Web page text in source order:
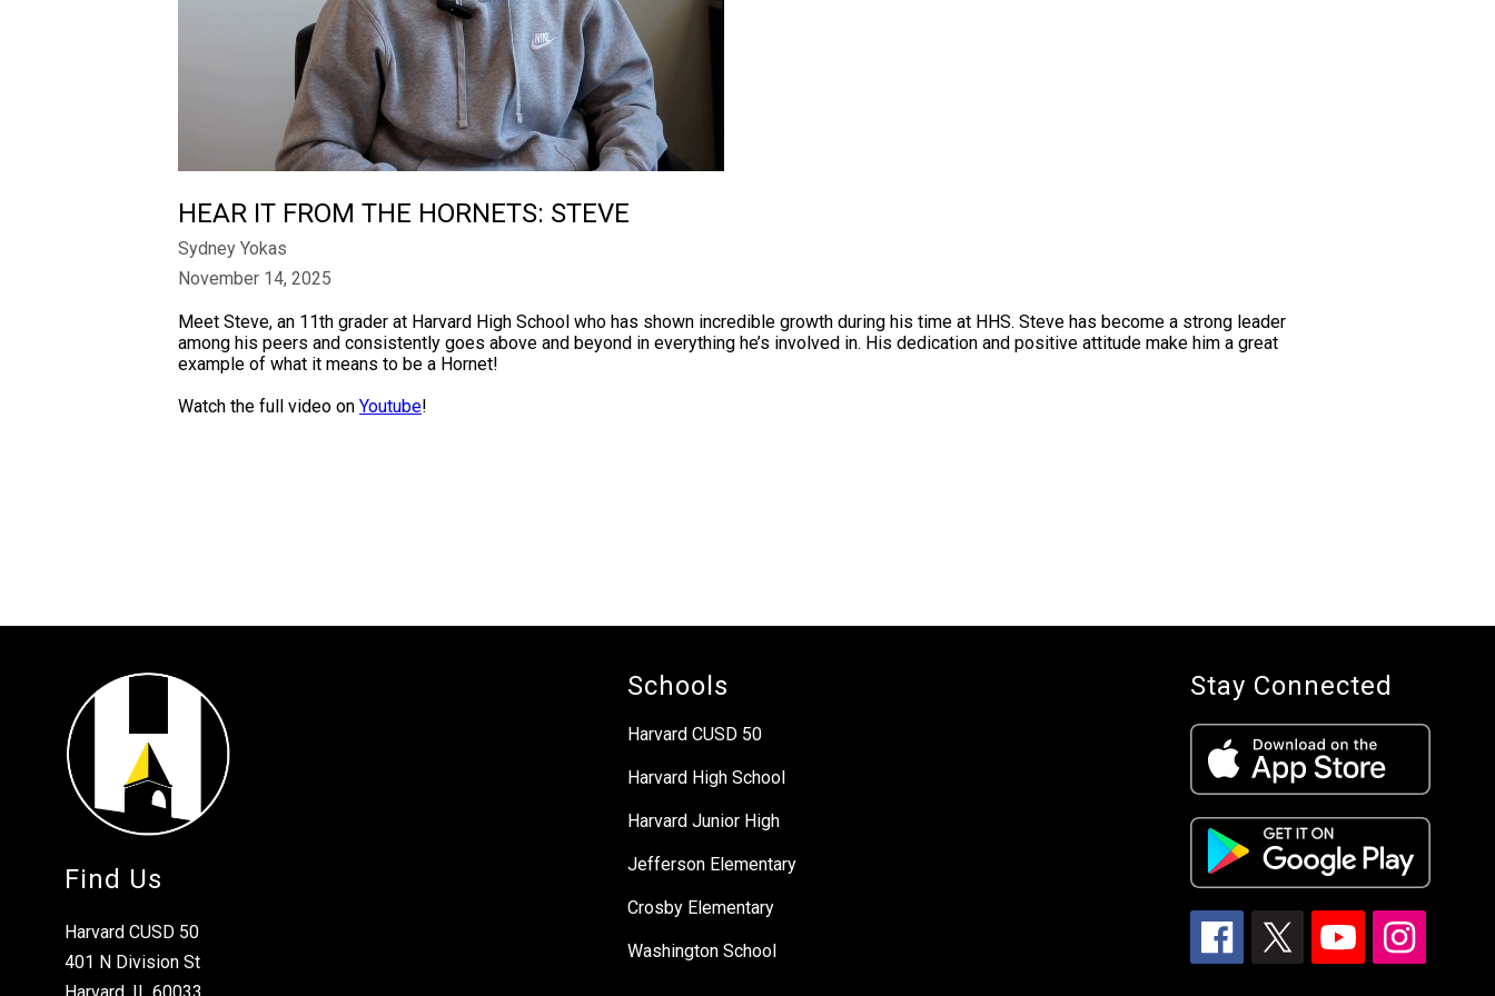
HEAR IT FROM THE HORNETS: STEVE
Sydney Yokas
November 14, 2025
Meet Steve, an 11th grader at Harvard High School who has shown incredible growth during his time at HHS. Steve has become a strong leader
among his peers and consistently goes above and beyond in everything he’s involved in. His dedication and positive attitude make him a great
example of what it means to be a Hornet!
Watch the full video on Youtube!
Find Us
Harvard CUSD 50
401 N Division St
Schools
Harvard CUSD 50
Harvard High School
Harvard Junior High
Jefferson Elementary
Crosby Elementary
Washington School
Stay Connected